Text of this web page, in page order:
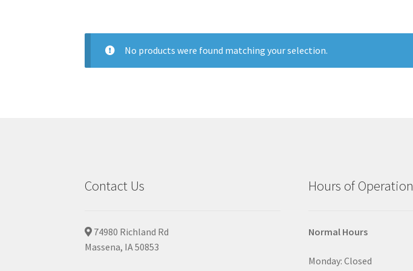
No products were found matching your selection.
Contact Us
74980 Richland Rd
Massena, IA 50853
Hours of Operation
Normal Hours
Monday: Closed